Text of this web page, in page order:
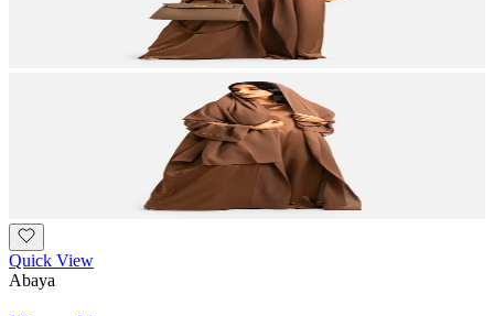
Quick View
Abaya